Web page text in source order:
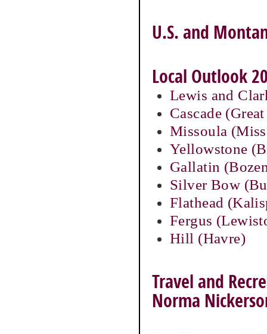
U.S. and
Local Outlook
Lewis and
Cascade
Missoula
Yellowstone
Gallatin
Silver Bow
Flathead
Fergus
Hill (Havre)
Travel and
Norma